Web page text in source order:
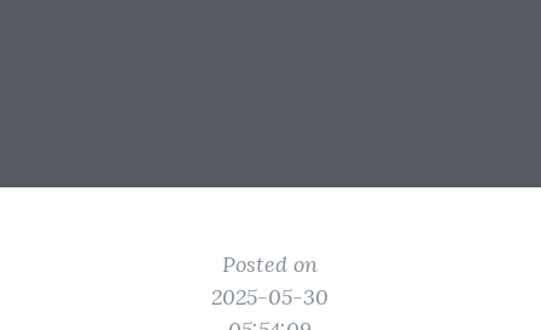
Posted on
2025-05-30